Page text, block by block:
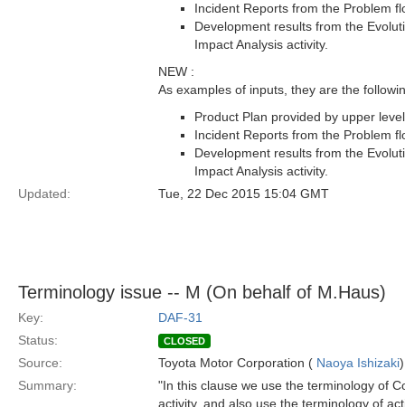
Incident Reports from the Problem
Development results from the
Impact Analysis activity.
NEW :
As examples of inputs, they are the
Product Plan provided by upper
Incident Reports from the Problem
Development results from the
Impact Analysis activity.
Updated:
Tue, 22 Dec 2015 15:04 GMT
Terminology issue -- M (On behalf of M.Haus)
Key:
DAF-31
Status:
CLOSED
Source: Toyota Motor Corporation ( Naoya Ishizaki)
Summary:
"In this clause we use the terminology of
activity, and also use the terminology of